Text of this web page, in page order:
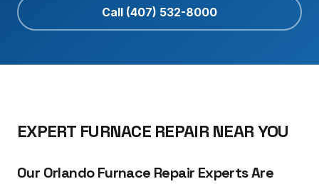
Call (407) 532-8000
EXPERT FURNACE REPAIR NEAR YOU
Our Orlando Furnace Repair Experts Are